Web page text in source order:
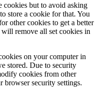
cookies but to avoid asking
store a cookie for that. You
other cookies to get a better
remove all set cookies in
on your computer in
stored. Due to security
cookies from other
browser security settings.